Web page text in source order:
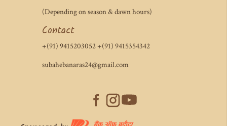
(Depending on season & dawn hours)
Contact
+(91) 9415203052 +(91) 9415354342
subahebanaras24@gmail.com